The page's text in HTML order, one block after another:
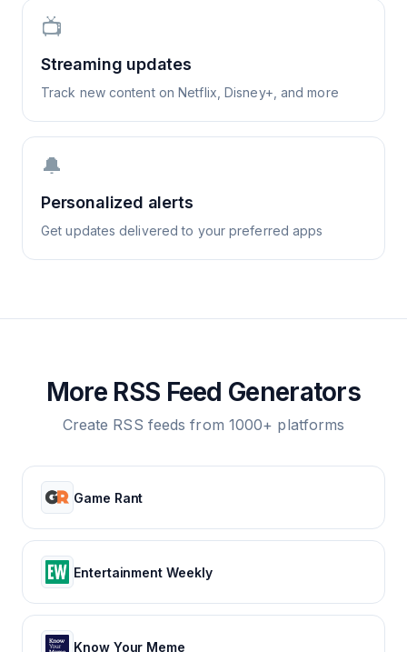
📺
Streaming updates
Track new content on Netflix, Disney+, and more
🔔
Personalized alerts
Get updates delivered to your preferred apps
More RSS Feed Generators
Create RSS feeds from 1000+ platforms
Game Rant
Entertainment Weekly
Know Your Meme